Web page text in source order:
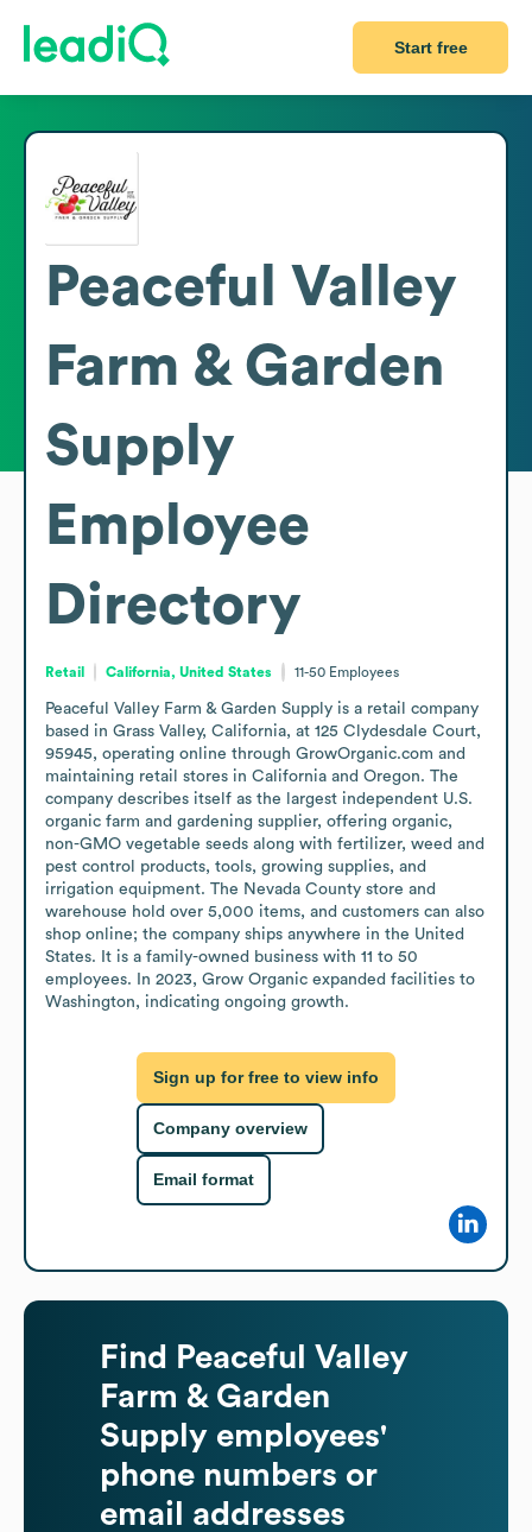
Start free
Peaceful Valley
Farm & Garden
Supply
Employee
Directory
Retail California, United States 11-50 Employees
Peaceful Valley Farm & Garden Supply is a retail company
based in Grass Valley, California, at 125 Clydesdale Court,
95945, operating online through GrowOrganic.com and
maintaining retail stores in California and Oregon. The
company describes itself as the largest independent U.S.
organic farm and gardening supplier, offering organic,
non-GMO vegetable seeds along with fertilizer, weed and
pest control products, tools, growing supplies, and
irrigation equipment. The Nevada County store and
warehouse hold over 5,000 items, and customers can also
shop online; the company ships anywhere in the United
States. It is a family-owned business with 11 to 50
employees. In 2023, Grow Organic expanded facilities to
Washington, indicating ongoing growth.
Sign up for free to view info
Company overview
Email format
Find
Peaceful Valley
Farm & Garden
Supply employees'
phone numbers or
email addresses